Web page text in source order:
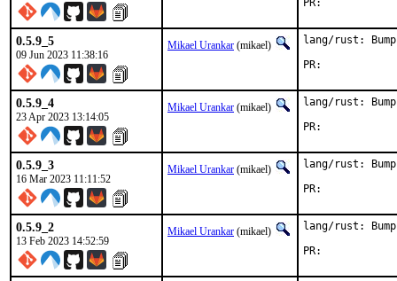
0.5.9_5
09 Jun 2023 11:38:16
Mikael Urankar (mikael)
lang/rust:
0.5.9_4
23 Apr 2023 13:14:05
Mikael Urankar (mikael)
lang/rust:
0.5.9_3
16 Mar 2023 11:11:52
Mikael Urankar (mikael)
lang/rust:
0.5.9_2
13 Feb 2023 14:52:59
Mikael Urankar (mikael)
lang/rust: